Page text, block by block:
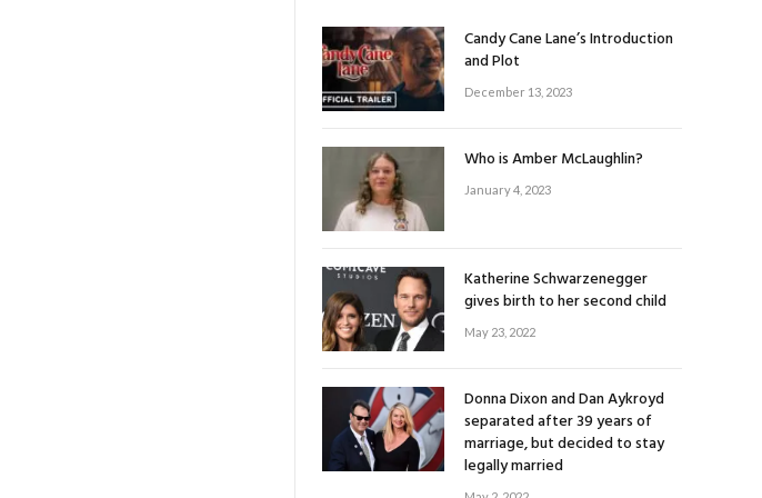
Candy Cane Lane’s Introduction
and Plot
December 13, 2023
Who is Amber McLaughlin?
January 4, 2023
Katherine Schwarzenegger
gives birth to her second child
May 23, 2022
Donna Dixon and Dan Aykroyd
separated after 39 years of
marriage, but decided to stay
legally married